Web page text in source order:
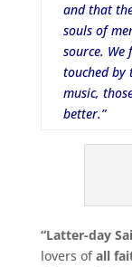
and that
souls of
source.
touched by
music,
better.”
“Latter-day
lovers ofall